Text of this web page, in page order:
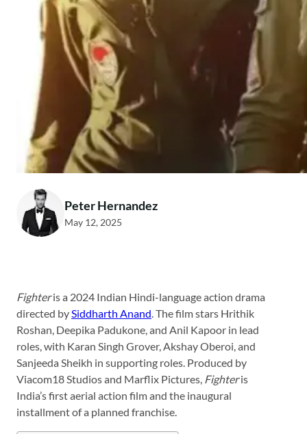
Peter Hernandez
May 12, 2025
Fighteris a 2024 Indian Hindi-language action drama
directed bySiddharth Anand. The film stars Hrithik
Roshan, Deepika Padukone, and Anil Kapoor in lead
roles, with Karan Singh Grover, Akshay Oberoi, and
Sanjeeda Sheikh in supporting roles. Produced by
Viacom18 Studios and Marflix Pictures, Fighteris
India’s first aerial action film and the inaugural
installment of a planned franchise.